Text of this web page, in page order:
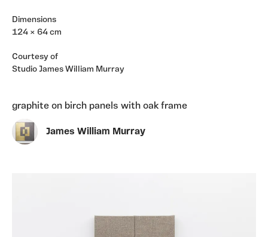
Dimensions
124 × 64 cm
Courtesy of
Studio James William Murray
graphite on birch panels with oak frame
James William Murray